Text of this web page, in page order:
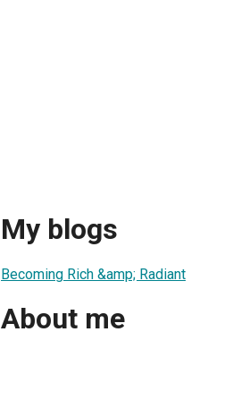
My blogs
Becoming Rich &amp; Radiant
About me